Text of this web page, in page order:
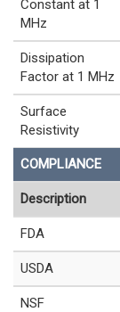
Constant at 1
MHz
Dissipation
Factor at 1 MHz
Surface
Resistivity
COMPLIANCE
Description
FDA
USDA
NSF